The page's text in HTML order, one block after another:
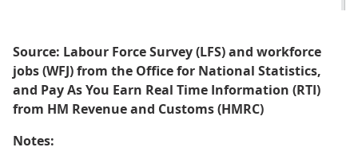
Source: Labour Force Survey (LFS) and workforce
jobs (WFJ) from the Office for National Statistics,
and Pay As You Earn Real Time Information (RTI)
from HM Revenue and Customs (HMRC)
Notes: